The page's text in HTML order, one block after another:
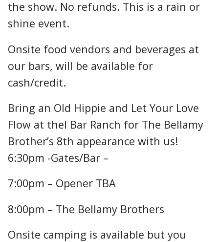
the show. No refunds. This is a rain or
shine event.
Onsite food vendors and beverages at
our bars, will be available for
cash/credit.
Bring an Old Hippie and Let Your Love
Flow at theI Bar Ranch for The Bellamy
Brother’s 8th appearance with us!
6:30pm -Gates/Bar –
7:00pm – Opener TBA
8:00pm – The Bellamy Brothers
Onsite camping is available but you